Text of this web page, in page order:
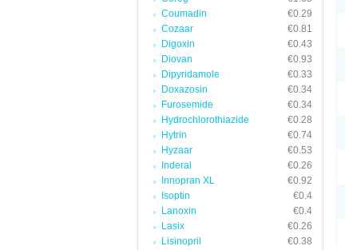
Coumadin
€0.29
Cozaar
€0.81
Digoxin
€0.43
Diovan
€0.93
Dipyridamole
€0.33
Doxazosin
€0.34
Furosemide
€0.34
Hydrochlorothiazide
€0.28
Hytrin
€0.74
Hyzaar
€0.53
Inderal
€0.26
Innopran XL
€0.92
Isoptin
€0.4
Lanoxin
€0.4
Lasix
€0.26
Lisinopril
€0.38